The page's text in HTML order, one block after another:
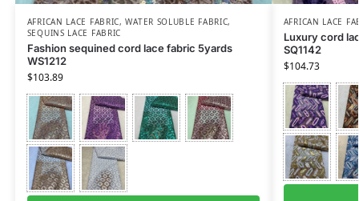
AFRICAN LACE FABRIC,WATER SOLUBLE FABRIC,
SEQUINS LACE FABRIC
Fashion sequined cord lace fabric 5yards
WS1212
$103.89
AFRICAN LACE
Luxury cord
SQ1142
$104.73